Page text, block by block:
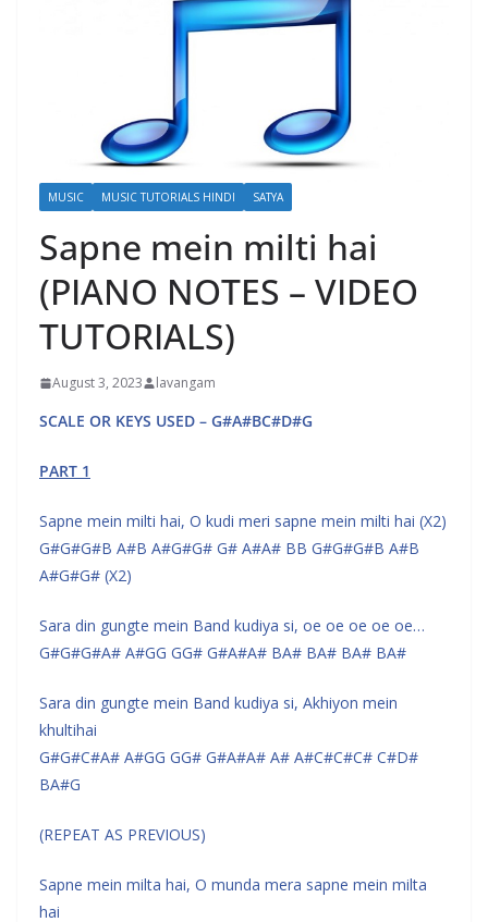
MUSIC MUSIC TUTORIALS HINDI SATYA
Sapne mein milti hai
(PIANO NOTES – VIDEO
TUTORIALS)
August 3, 2023 lavangam
SCALE OR KEYS USED – G#A#BC#D#G
PART 1
Sapne mein milti hai, O kudi meri sapne mein milti hai (X2)
G#G#G#B A#B A#G#G# G# A#A# BB G#G#G#B A#B
A#G#G# (X2)
Sara din gungte mein Band kudiya si, oe oe oe oe oe…
G#G#G#A# A#GG GG# G#A#A# BA# BA# BA# BA#
Sara din gungte mein Band kudiya si, Akhiyon mein
khultihai
G#G#C#A# A#GG GG# G#A#A# A# A#C#C#C# C#D#
BA#G
(REPEAT AS PREVIOUS)
Sapne mein milta hai, O munda mera sapne mein milta
hai